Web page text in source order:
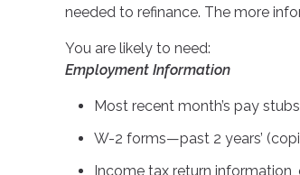
needed to refinance. The more
You are likely to need:
Employment Information
Most recent month’s pay
W-2 forms—past 2 years’
Income tax return